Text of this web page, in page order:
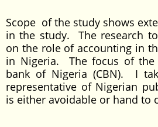
Scope of the study shows
in the study. The research
on the role of accounting in
in Nigeria. The focus of the
bank of Nigeria (CBN). I
representative of Nigerian
is either avoidable or hand to